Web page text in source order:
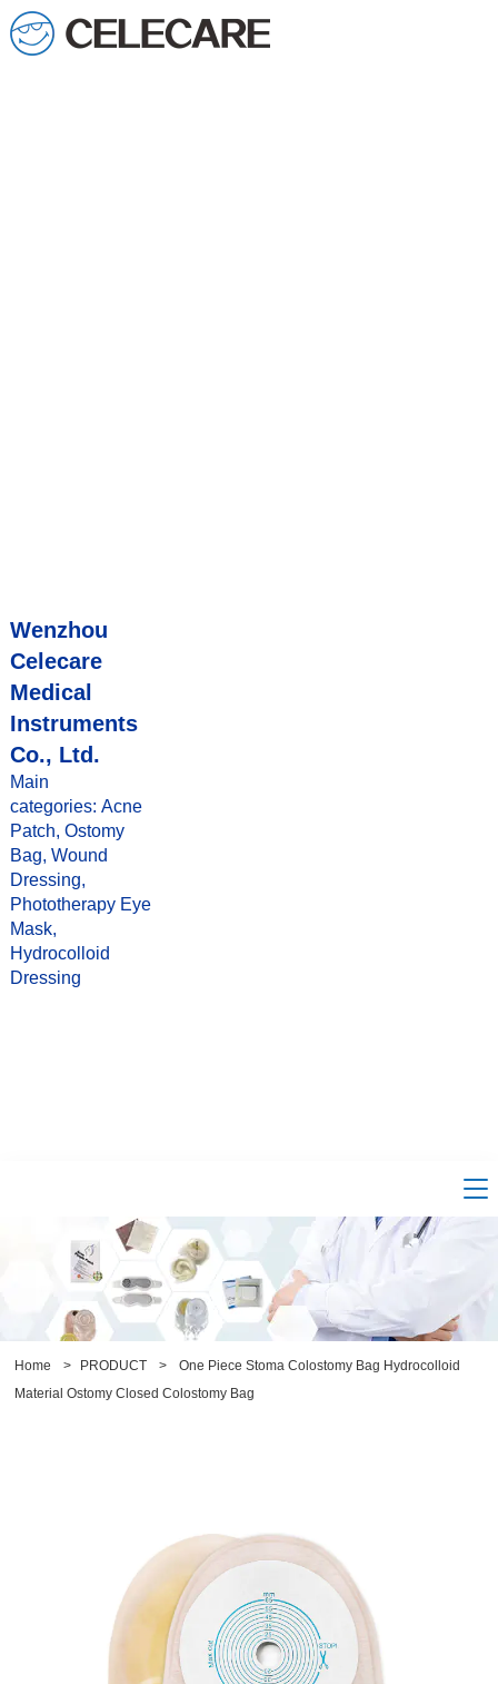
loading
Wenzhou
Celecare
Medical
Instruments
Co., Ltd.
Main
categories: Acne
Patch, Ostomy
Bag, Wound
Dressing,
Phototherapy Eye
Mask,
Hydrocolloid
Dressing
Home > PRODUCT >
One Piece Stoma Colostomy Bag Hydrocolloid
Material Ostomy Closed Colostomy Bag